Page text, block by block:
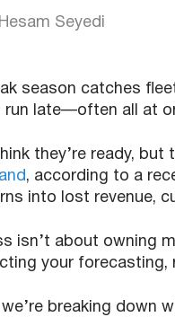
Hesam Seyedi
season catches
run late—often all at
they’re ready, but
, according to a
into lost revenue,
isn’t about owning
your forecasting,
breaking down